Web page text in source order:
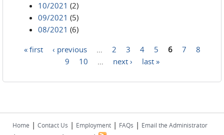
10/2021 (2)
09/2021 (5)
08/2021 (6)
« first ‹ previous 2 3 4 5 6 7
8
9
10 next › last »
Home | Contact Us | Employment | FAQs | Email the Administrator